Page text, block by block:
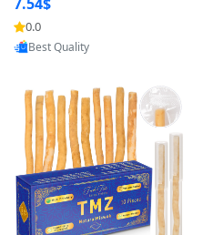
0.0
Provided by Yoovic
Best Quality